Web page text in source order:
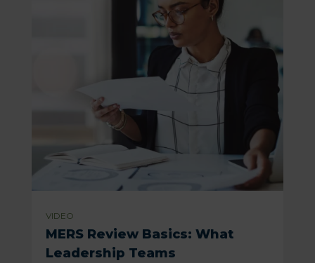
VIDEO
MERS Review Basics: What
Leadership Teams